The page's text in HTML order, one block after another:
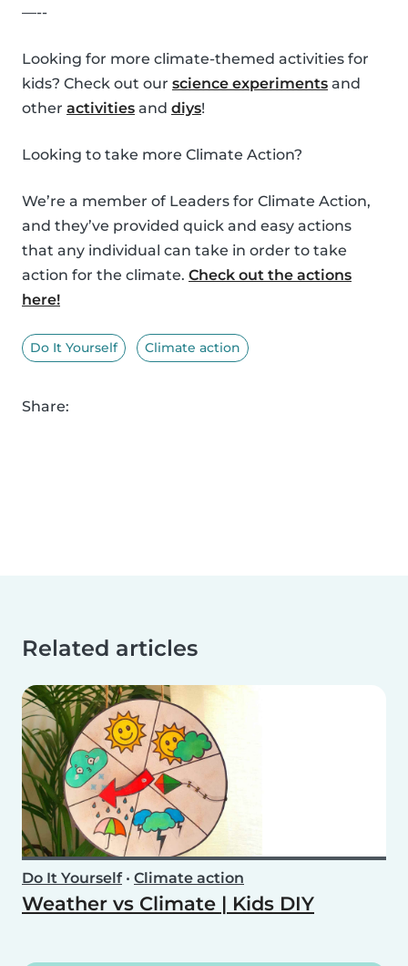
—--
Looking for more climate-themed activities for
kids? Check out our science experiments and
other activities and diys!
Looking to take more Climate Action?
We’re a member of Leaders for Climate Action,
and they’ve provided quick and easy actions
that any individual can take in order to take
action for the climate. Check out the actions
here!
Do It Yourself Climate action
Share:
Related articles
Do It Yourself• Climate action
Weather vs Climate | Kids DIY